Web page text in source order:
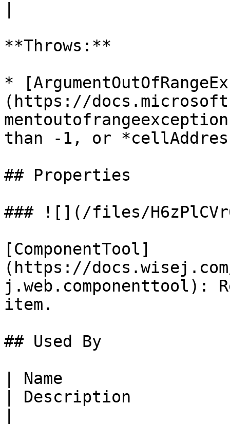
**Throws:**
*
(https://
than -1, or
## Properties
### ![](/files/
[ComponentTool]
(https://
j.web.componenttool):
item.
## Used By
| Name
| Description